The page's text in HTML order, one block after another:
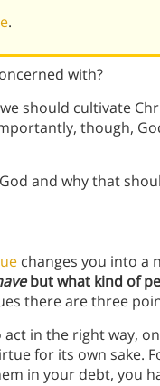
.
with?
should cultivate
though,
God and why that
changes you into a
but what kind of
there are three
in the right way,
for its own sake.
in your debt, you